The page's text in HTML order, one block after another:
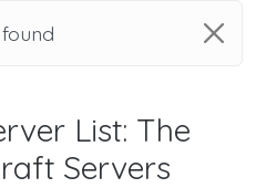
List: The
Servers